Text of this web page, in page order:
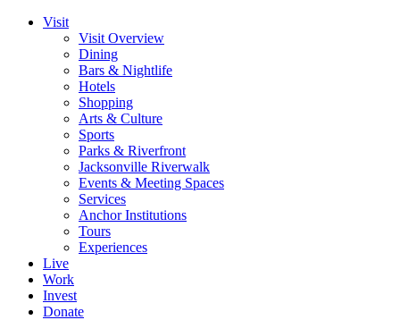
Visit
Visit Overview
Dining
Bars & Nightlife
Hotels
Shopping
Arts & Culture
Sports
Parks & Riverfront
Jacksonville Riverwalk
Events & Meeting Spaces
Services
Anchor Institutions
Tours
Experiences
Live
Work
Invest
Donate